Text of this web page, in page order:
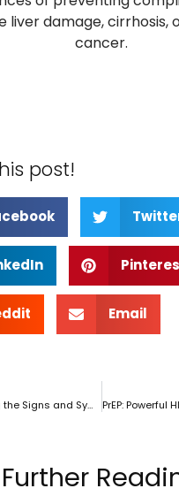
liver damage, cirrhosis,
cancer.
post!
Email
Recognizing the Signs and Symptoms of HIV in Florida & New Jersey
Further